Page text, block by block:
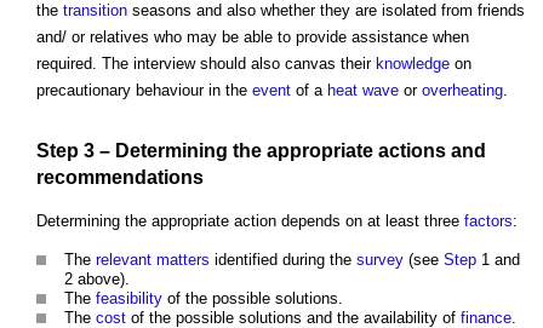
the transition seasons and also whether they are isolated from friends
and/ or relatives who may be able to provide assistance when
required. The interview should also canvas their knowledge on
precautionary behaviour in the event of a heat wave or overheating.
Step 3 – Determining the appropriate actions and
recommendations
Determining the appropriate action depends on at least three factors:
The relevant matters identified during the survey (see Step 1 and
2 above).
The feasibility of the possible solutions.
The cost of the possible solutions and the availability of finance